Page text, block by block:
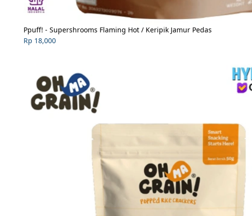
Ppuff! - Supershrooms Flaming Hot / Keripik Jamur Pedas
Rp 18,000